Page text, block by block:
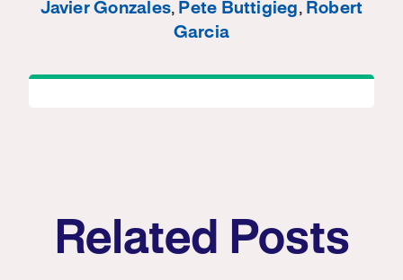
Javier Gonzales, Pete Buttigieg, Robert
Garcia
Related Posts